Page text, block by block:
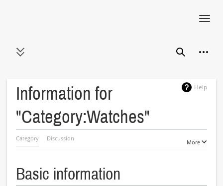
Toggle sidebar Search
Help
Information for
"Category:Watches"
Category Discussion
More
Basic information